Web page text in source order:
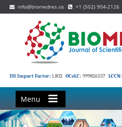
info@biomedres.us +1 (502) 904-2126
ISI Impact Factor: 1.802 OCoLC: 999826537 LCCN:
Menu